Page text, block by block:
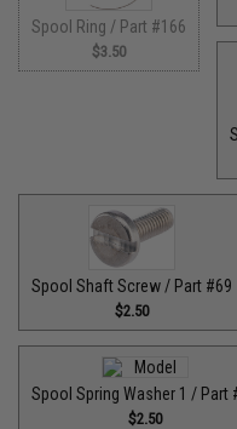
Spool Ring / Part #166
$3.50
Spool Shaft Screw / Part #69
$2.50
Spool Spring Washer 1 / Part
$2.50